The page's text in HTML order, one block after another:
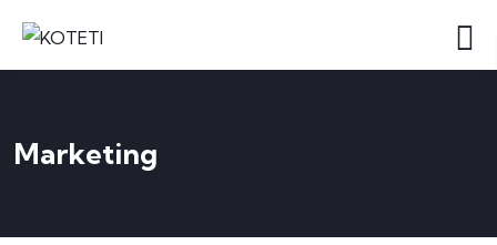
Marketing